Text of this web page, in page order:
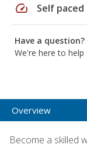
speed Self paced
Have a question?
We're here to help
Overview
Become a skilled